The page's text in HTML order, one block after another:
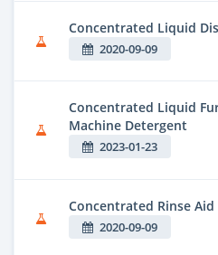
Concentrated Liquid
2020-09-09
Concentrated Liquid
Machine Detergent
2023-01-23
Concentrated Rinse Aid
2020-09-09